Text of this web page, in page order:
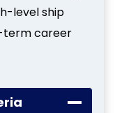
level ship
term career